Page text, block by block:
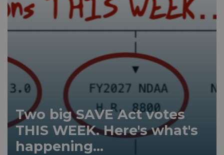
Two big SAVE Act votes
THIS WEEK. Here's what's
happening...